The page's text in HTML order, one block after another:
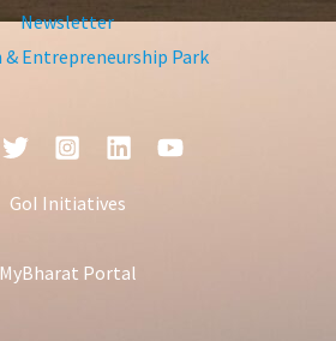
Newsletter
& Entrepreneurship Park
GoI Initiatives
MyBharat Portal